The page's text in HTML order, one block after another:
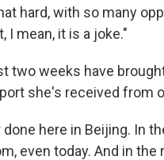
hard, with so many
I mean, it is a joke."
two weeks have
she's received from
here in Beijing. In
even today. And in the